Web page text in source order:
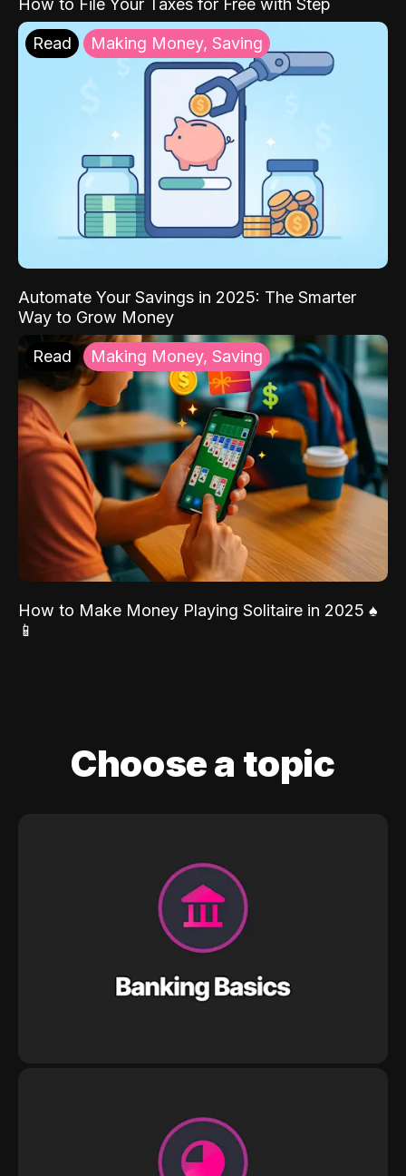
How to File Your Taxes for Free with Step
Read Making Money, Saving
Automate Your Savings in 2025: The Smarter
Way to Grow Money
Read Making Money, Saving
How to Make Money Playing Solitaire in 2025 ♠️
📱
Choose a topic